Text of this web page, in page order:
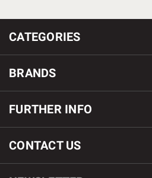
CATEGORIES
BRANDS
FURTHER INFO
CONTACT US